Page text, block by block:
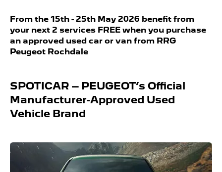
From the 15th - 25th May 2026 benefit from
your next 2 services FREE when you purchase
an approved used car or van from RRG
Peugeot Rochdale
SPOTICAR – PEUGEOT’s Official
Manufacturer-Approved Used
Vehicle Brand